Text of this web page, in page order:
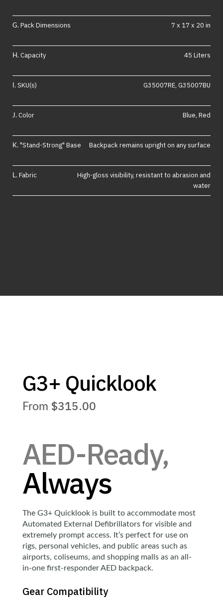
Pack Dimensions 7 x 17 x 20 in
Capacity 45 Liters
SKU(s) G35007RE, G35007BU
Color Blue, Red
"Stand-Strong" Base Backpack remains upright on any surface
Fabric
High-gloss visibility, resistant to abrasion and
water
G3+ Quicklook
$315.00
AED-Ready,
Always
The G3+ Quicklook is built to accommodate most
Automated External Defibrillators for visible and
extremely prompt access. It’s perfect for use on
rigs, personal vehicles, and public areas such as
airports, coliseums, and shopping malls as an all-
in-one first-responder AED backpack.
Gear Compatibility